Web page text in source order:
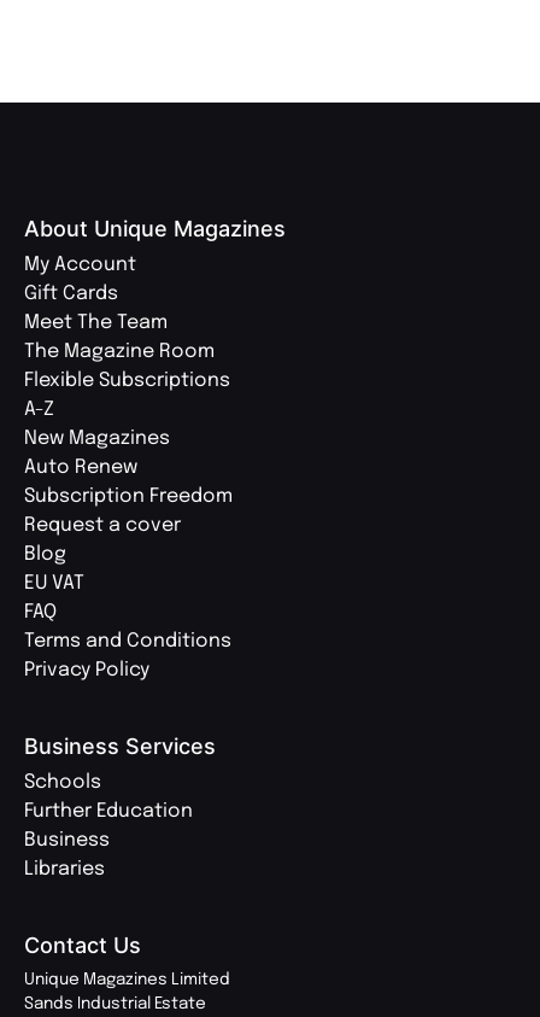
About Unique Magazines
My Account
Gift Cards
Meet The Team
The Magazine Room
Flexible Subscriptions
A-Z
New Magazines
Auto Renew
Subscription Freedom
Request a cover
Blog
EU VAT
FAQ
Terms and Conditions
Privacy Policy
Business Services
Schools
Further Education
Business
Libraries
Contact Us
Unique Magazines Limited
Sands Industrial Estate